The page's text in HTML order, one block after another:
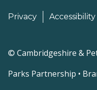
Privacy Accessibility
© Cambridgeshire &
Parks Partnership •